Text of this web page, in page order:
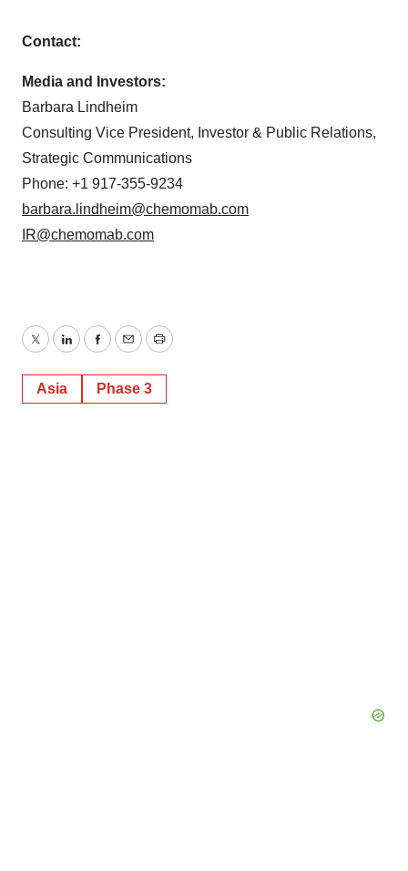
Contact:
Media and Investors:
Barbara Lindheim
Consulting Vice President, Investor & Public Relations,
Strategic Communications
Phone: +1 917-355-9234
barbara.lindheim@chemomab.com
IR@chemomab.com
TwitterLinkedInFacebook
EmailPrint
Asia Phase 3